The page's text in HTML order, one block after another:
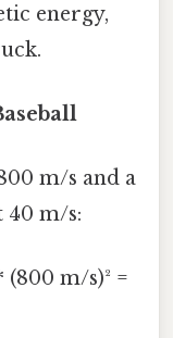
energy,
m/s and a
40 m/s:
(800 m/s)² =